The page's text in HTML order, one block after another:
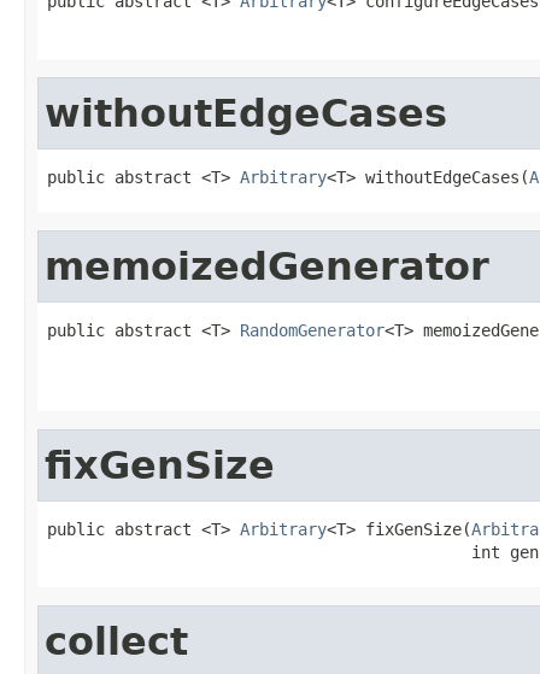
withoutEdgeCases
public abstract <T> Arbitrary<T> withoutEdgeCases(
memoizedGenerator
public abstract <T> RandomGenerator<T>
fixGenSize
public abstract <T> Arbitrary<T> fixGenSize(
int
collect